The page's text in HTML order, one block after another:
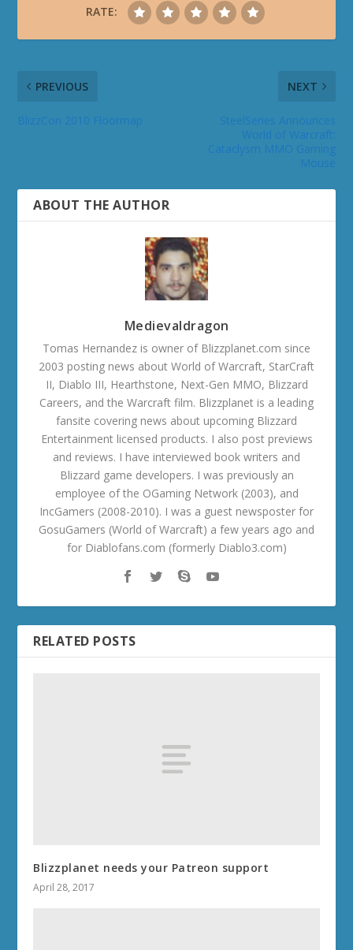
RATE:
PREVIOUS NEXT
ABOUT THE AUTHOR
Medievaldragon
Tomas Hernandez is owner of Blizzplanet.com since
2003 posting news about World of Warcraft, StarCraft
II, Diablo III, Hearthstone, Next-Gen MMO, Blizzard
Careers, and the Warcraft film. Blizzplanet is a leading
fansite covering news about upcoming Blizzard
Entertainment licensed products. I also post previews
and reviews. I have interviewed book writers and
Blizzard game developers. I was previously an
employee of the OGaming Network (2003), and
IncGamers (2008-2010). I was a guest newsposter for
GosuGamers (World of Warcraft) a few years ago and
for Diablofans.com (formerly Diablo3.com)
RELATED POSTS
Blizzplanet needs your Patreon support
April 28, 2017